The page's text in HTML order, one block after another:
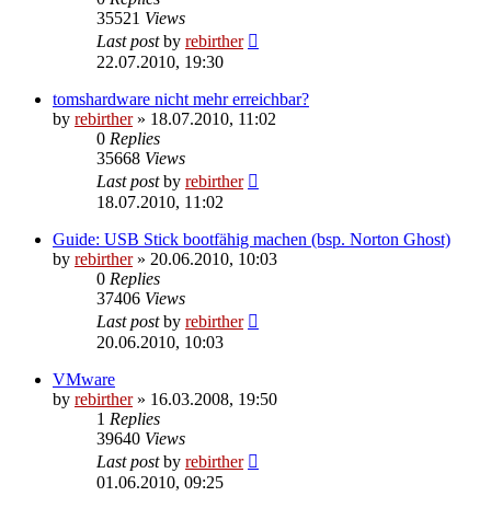
35521 Views
Last postby rebirther
22.07.2010, 19:30
tomshardware nicht mehr erreichbar?
by rebirther» 18.07.2010, 11:02
0 Replies
35668 Views
Last postby rebirther
18.07.2010, 11:02
Guide: USB Stick bootfähig machen (bsp. Norton Ghost)
by rebirther» 20.06.2010, 10:03
0 Replies
37406 Views
Last postby rebirther
20.06.2010, 10:03
VMware
by rebirther» 16.03.2008, 19:50
1 Replies
39640 Views
Last postby rebirther
01.06.2010, 09:25